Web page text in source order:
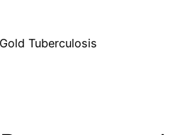
Tuberculosis